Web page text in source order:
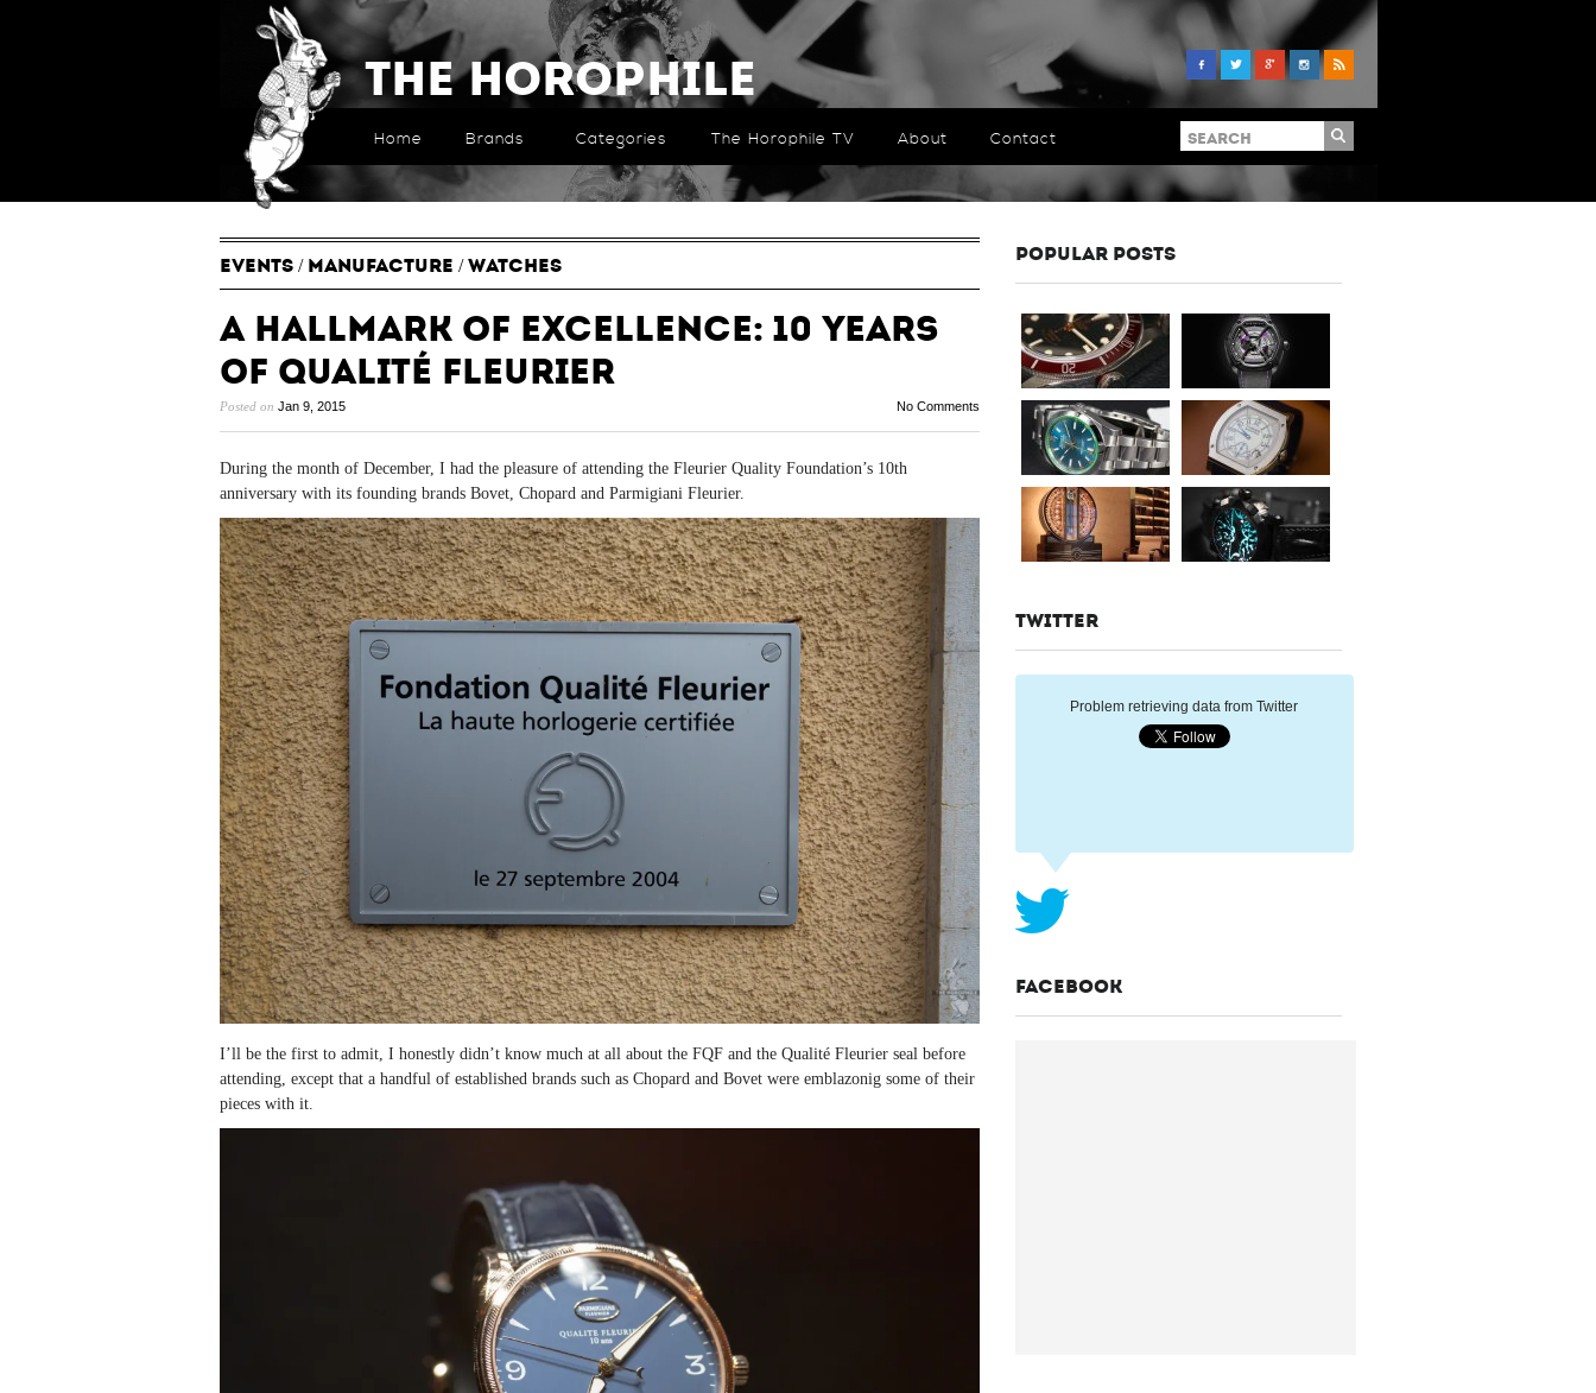
The Horophile
Home Brands Categories The Horophile TV About Contact
EVENTS / MANUFACTURE / WATCHES
A Hallmark of Excellence: 10 Years
of Qualité Fleurier
Posted on Jan 9, 2015 No Comments
During the month of December, I had the pleasure of attending the Fleurier Quality Foundation’s 10th
anniversary with its founding brands Bovet, Chopard and Parmigiani Fleurier.
I’ll be the first to admit, I honestly didn’t know much at all about the FQF and the Qualité Fleurier seal before
attending, except that a handful of established brands such as Chopard and Bovet were emblazonig some of their
pieces with it.
POPULAR POSTS
TWITTER
Problem retrieving data from Twitter
FACEBOOK